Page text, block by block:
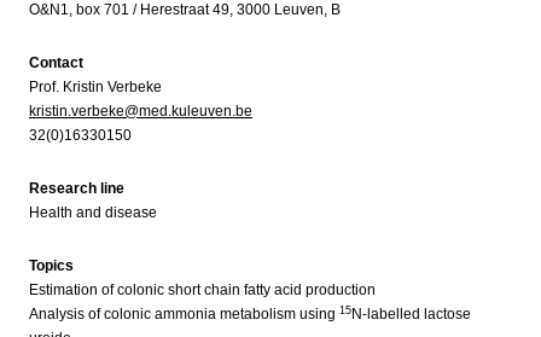
O&N1, box 701 / Herestraat 49, 3000 Leuven, B
Contact
Prof. Kristin Verbeke
kristin.verbeke@med.kuleuven.be
32(0)16330150
Research line
Health and disease
Topics
Estimation of colonic short chain fatty acid production
Analysis of colonic ammonia metabolism using 15 N-labelled lactose